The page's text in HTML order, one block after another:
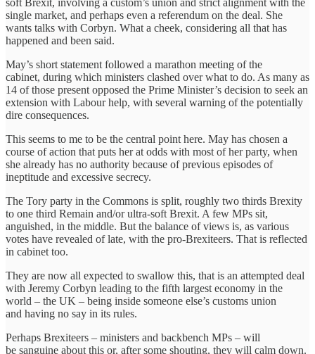
single market, and perhaps even a referendum on the deal. She
wants talks with Corbyn. What a cheek, considering all that has
happened and been said.
May’s short statement followed a marathon meeting of the
cabinet, during which ministers clashed over what to do. As many as
14 of those present opposed the Prime Minister’s decision to seek an
extension with Labour help, with several warning of the potentially
dire consequences.
This seems to me to be the central point here. May has chosen a
course of action that puts her at odds with most of her party, when
she already has no authority because of previous episodes of
ineptitude and excessive secrecy.
The Tory party in the Commons is split, roughly two thirds Brexity
to one third Remain and/or ultra-soft Brexit. A few MPs sit,
anguished, in the middle. But the balance of views is, as various
votes have revealed of late, with the pro-Brexiteers. That is reflected
in cabinet too.
They are now all expected to swallow this, that is an attempted deal
with Jeremy Corbyn leading to the fifth largest economy in the
world – the UK – being inside someone else’s customs union
and having no say in its rules.
Perhaps Brexiteers – ministers and backbench MPs – will
be sanguine about this or, after some shouting, they will calm down.